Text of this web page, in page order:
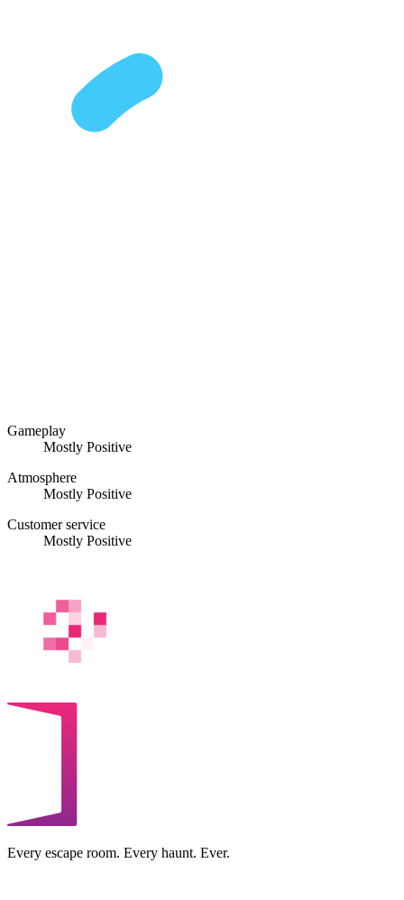
Gameplay
Mostly Positive
Atmosphere
Mostly Positive
Customer service
Mostly Positive
Every escape room. Every haunt. Ever.